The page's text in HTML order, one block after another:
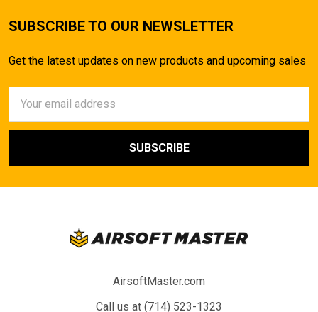
SUBSCRIBE TO OUR NEWSLETTER
Get the latest updates on new products and upcoming sales
Address
AirsoftMaster.com
Call us at (714) 523-1323